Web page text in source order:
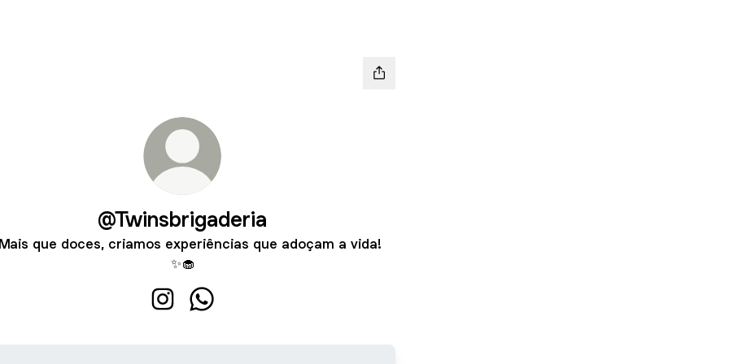
@Twinsbrigaderia
que doces, criamos experiências que adoçam a vida!
✨🧁